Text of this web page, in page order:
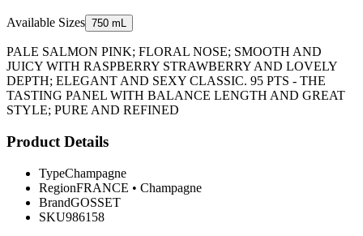
Available Sizes 750 mL
PALE SALMON PINK; FLORAL NOSE; SMOOTH AND
JUICY WITH RASPBERRY STRAWBERRY AND LOVELY
DEPTH; ELEGANT AND SEXY CLASSIC. 95 PTS - THE
TASTING PANEL WITH BALANCE LENGTH AND GREAT
STYLE; PURE AND REFINED
Product Details
TypeChampagne
RegionFRANCE • Champagne
BrandGOSSET
SKU986158